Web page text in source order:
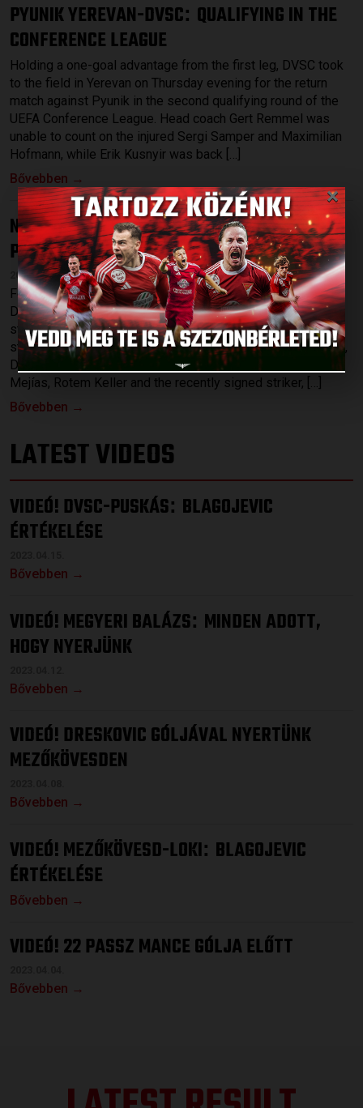
PYUNIK YEREVAN-DVSC: QUALIFYING IN THE
CONFERENCE LEAGUE
Holding a one-goal advantage from the first leg, DVSC took
to the field in Yerevan on Thursday evening for the return
match against Pyunik in the second qualifying round of the
UEFA Conference League. Head coach Gert Remmel was
unable to count on the injured Sergi Samper and Maximilian
Hofmann, while Erik Kusnyir was back […]
Bővebben →
NO POINTS IN THE LEAGUE-OPENER:DVSC-
PUSKÁS AKADÉMIA 0-2
2026.07.27.
Following Thursdays’s 1-0 victory against Pyunik Yerevan,
DVSC started the league at home on Sunday, hosting a
strong Puskás Akadémia at Nagyerdei Stadium. Among the
starting XI were a few young players, such as Gergő Tercza,
Dávid Patai and Máté Macsó as well as Bence Batik, Josua
Mejías, Rotem Keller and the recently signed striker, […]
Bővebben →
LATEST VIDEOS
VIDEÓ! DVSC-PUSKÁS: BLAGOJEVIC
ÉRTÉKELÉSE
Bővebben →
VIDEÓ! MEGYERI BALÁZS: MINDEN ADOTT,
HOGY NYERJÜNK
Bővebben →
VIDEÓ! DRESKOVIC GÓLJÁVAL NYERTÜNK
MEZŐKÖVESDEN
Bővebben →
VIDEÓ! MEZŐKÖVESD-LOKI: BLAGOJEVIC
ÉRTÉKELÉSE
Bővebben →
VIDEÓ! 22 PASSZ MANCE GÓLJA ELŐTT
Bővebben →
×